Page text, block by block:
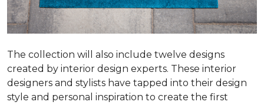
The collection will also include twelve designs
created by interior design experts. These interior
designers and stylists have tapped into their design
style and personal inspiration to create the first